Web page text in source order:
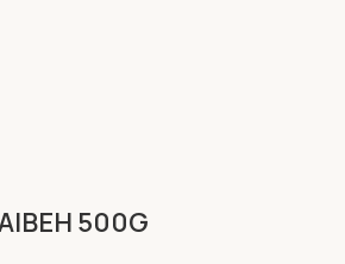
500G